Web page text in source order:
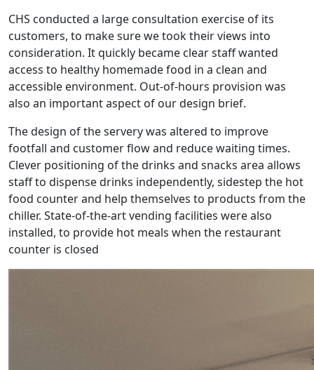
CHS conducted a large consultation exercise of its
customers, to make sure we took their views into
consideration. It quickly became clear staff wanted
access to healthy homemade food in a clean and
accessible environment. Out-of-hours provision was
also an important aspect of our design brief.
The design of the servery was altered to improve
footfall and customer flow and reduce waiting times.
Clever positioning of the drinks and snacks area allows
staff to dispense drinks independently, sidestep the hot
food counter and help themselves to products from the
chiller. State-of-the-art vending facilities were also
installed, to provide hot meals when the restaurant
counter is closed